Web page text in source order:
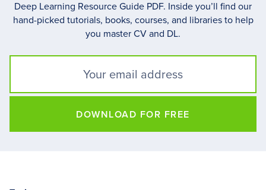
Deep Learning Resource Guide PDF. Inside you’ll find our
hand-picked tutorials, books, courses, and libraries to help
you master CV and DL.
DOWNLOAD FOR FREE